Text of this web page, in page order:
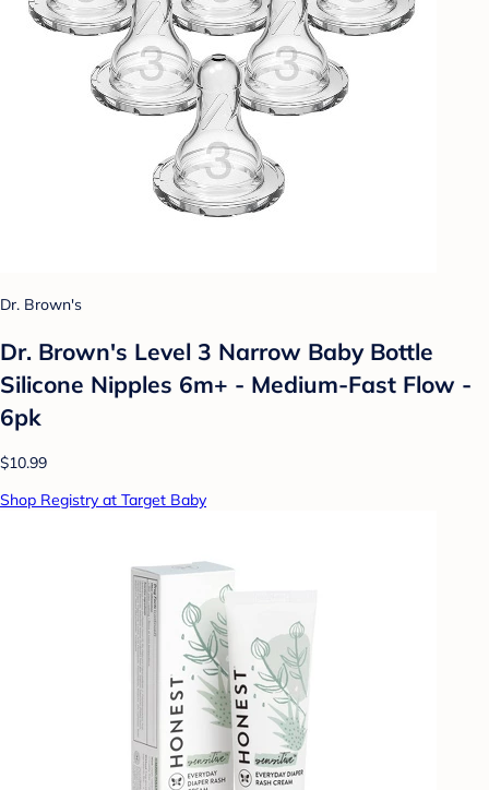
Dr. Brown's
Dr. Brown's Level 3 Narrow Baby Bottle
Silicone Nipples 6m+ - Medium-Fast Flow -
6pk
$10.99
Shop Registry at Target Baby